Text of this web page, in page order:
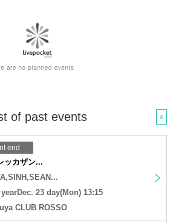
of past events 4
end
ッカザン...
yearDec. 23 day(Mon) 13:15
CLUB ROSSO